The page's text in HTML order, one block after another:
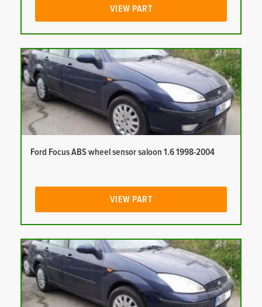
VIEW PART
Ford Focus ABS wheel sensor saloon 1.6 1998-2004
VIEW PART